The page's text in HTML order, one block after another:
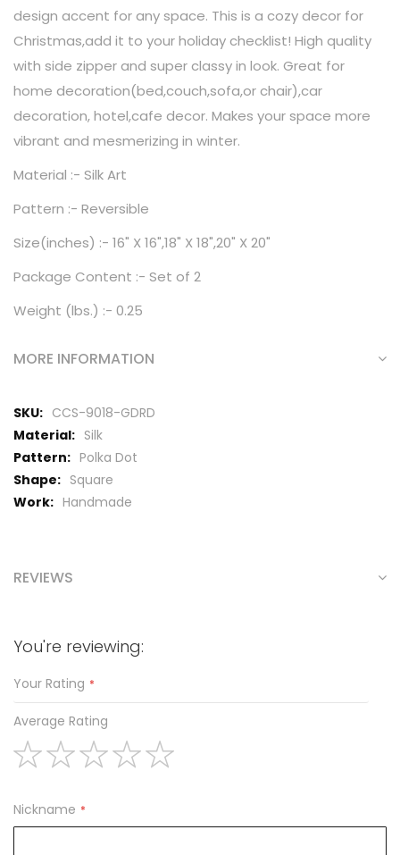
design accent for any space. This is a cozy decor for
Christmas,add it to your holiday checklist! High quality
with side zipper and super classy in look. Great for
home decoration(bed,couch,sofa,or chair),car
decoration, hotel,cafe decor. Makes your space more
vibrant and mesmerizing in winter.
Material :- Silk Art
Pattern :- Reversible
Size(inches) :- 16" X 16",18" X 18",20" X 20"
Package Content :- Set of 2
Weight (lbs.) :- 0.25
MORE INFORMATION
More
Information
CCS-9018-GDRD
Silk
Polka Dot
Square
Handmade
REVIEWS
You're reviewing:
Your Rating
Average Rating
Nickname